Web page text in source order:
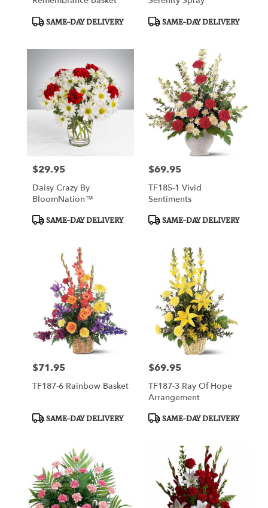
Product
SAME-DAY DELIVERY
Product
SAME-DAY DELIVERY
Price:
$29.95
Daisy Crazy By
BloomNation™
Product
SAME-DAY DELIVERY
Price:
$69.95
TF185-1 Vivid
Sentiments
Product
SAME-DAY DELIVERY
Price:
$71.95
TF187-6 Rainbow Basket
Product
SAME-DAY DELIVERY
Price:
$69.95
TF187-3 Ray Of Hope
Arrangement
Product
SAME-DAY DELIVERY